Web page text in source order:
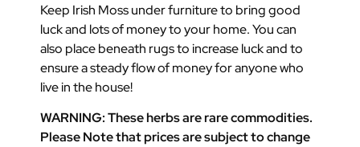
Keep Irish Moss under furniture to bring good
luck and lots of money to your home. You can
also place beneath rugs to increase luck and to
ensure a steady flow of money for anyone who
live in the house!
WARNING: These herbs are rare commodities.
Please Note that prices are subject to change